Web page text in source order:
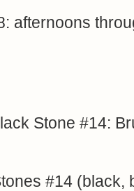
afternoons
Stone #14:
#14 (black,